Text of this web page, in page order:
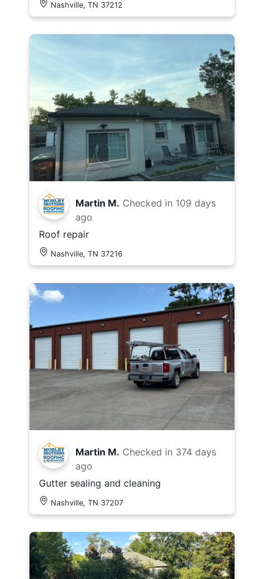
Nashville, TN 37212
Martin M. Checked in 109 days
ago
Roof repair
Nashville, TN 37216
Martin M. Checked in 374 days
ago
Gutter sealing and cleaning
Nashville, TN 37207